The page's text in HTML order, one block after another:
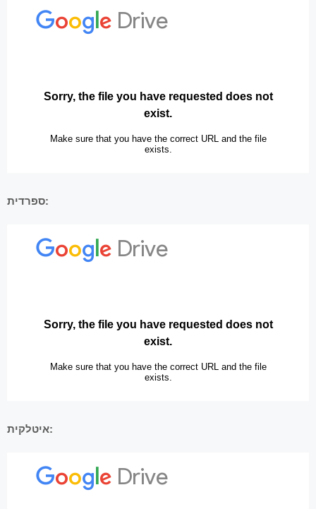
ספרדית:
איטלקית: